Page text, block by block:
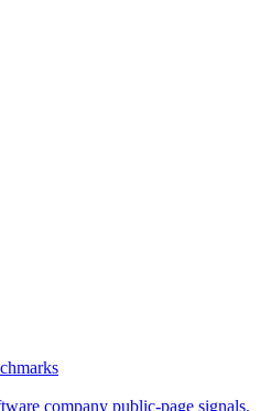
company public-page signals.